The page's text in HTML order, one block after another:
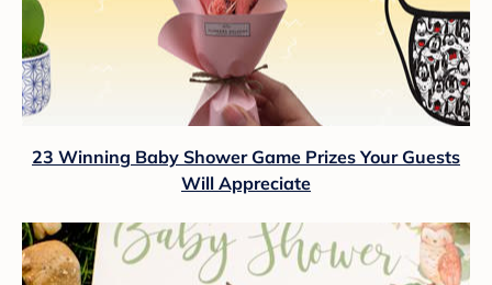
23 Winning Baby Shower Game Prizes Your Guests
Will Appreciate